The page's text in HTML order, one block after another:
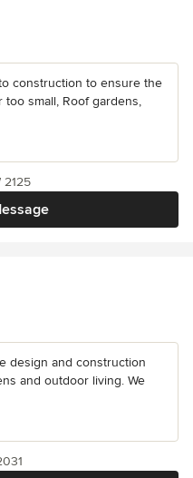
construction to ensure the
small, Roof gardens,
2125
design and construction
and outdoor living. We